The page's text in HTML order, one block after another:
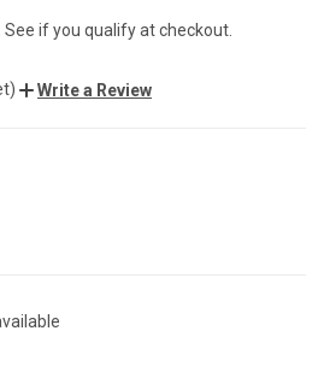
. See if you qualify at checkout.
Write a Review